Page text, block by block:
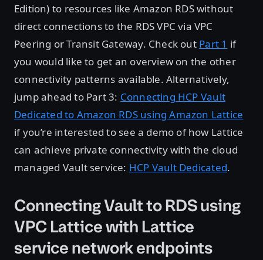
Edition) to resources like Amazon RDS without
direct connections to the RDS VPC via VPC
Peering or Transit Gateway. Check out Part 1 if
you would like to get an overview on the other
connectivity patterns available. Alternatively,
jump ahead to Part 3: Connecting HCP Vault
Dedicated to Amazon RDS using Amazon Lattice
if you’re interested to see a demo of how Lattice
can achieve private connectivity with the cloud
managed Vault service: HCP Vault Dedicated.
Connecting Vault to RDS using
VPC Lattice with Lattice
service network endpoints